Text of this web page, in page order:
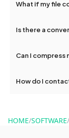
devices, so you
What if my file
and try again.
Is there a
conversions
Can I compress
use to reduce
How do I
HOME/SOFTWARE/